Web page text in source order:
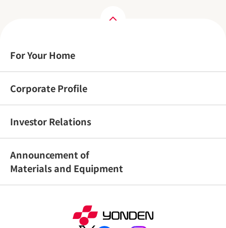
For Your Home
Corporate Profile
Investor Relations
Announcement of
Materials and Equipment